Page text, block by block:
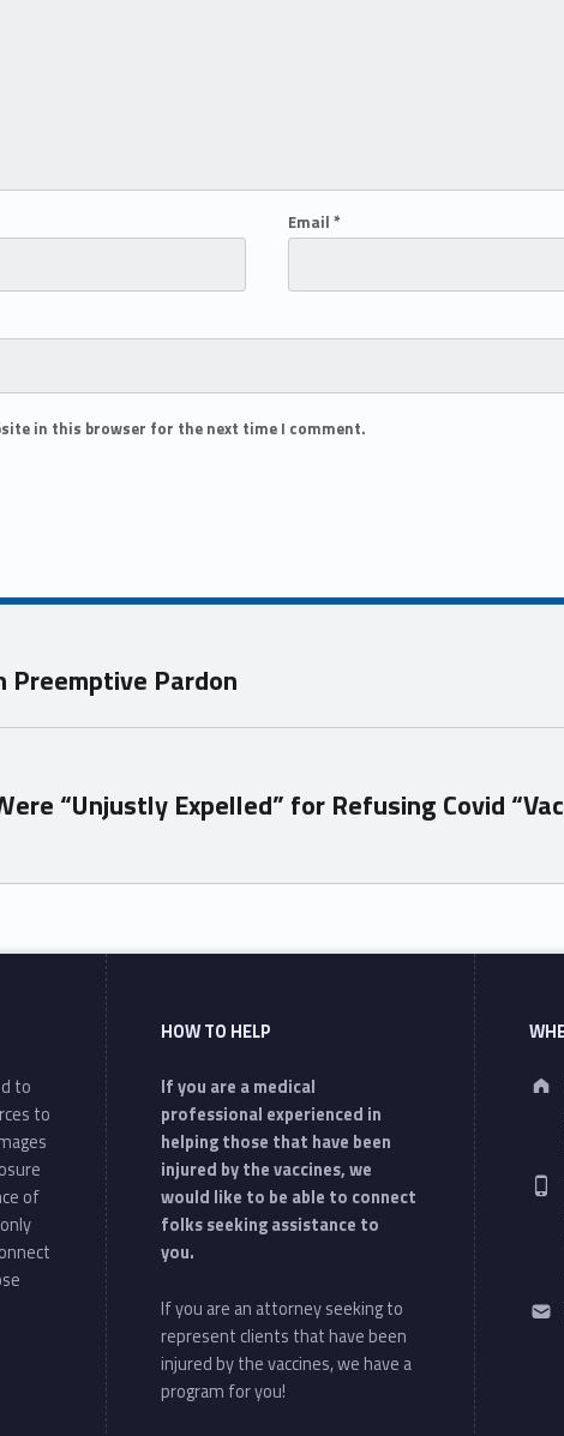
Email*
in this browser for the next time I comment.
Preemptive Pardon
“Unjustly Expelled” for Refusing Covid
to
to
of
HOW TO HELP
If you are a medical
professional experienced in
helping those that have been
injured by the vaccines, we
would like to be able to connect
folks seeking assistance to
you.
If you are an attorney seeking to
represent clients that have been
injured by the vaccines, we have a
program for you!